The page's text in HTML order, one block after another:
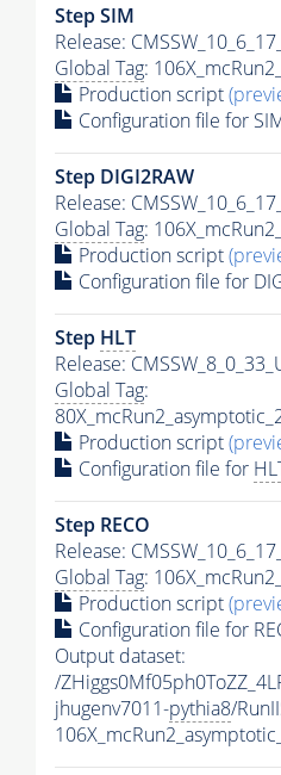
Step SIM
Release:
Global Tag:
Production script
Configuration file for
Step DIGI2RAW
Release:
Global Tag:
Production script
Configuration file for
Step HLT
Release:
Global Tag:
Production script
Configuration file for
Step RECO
Release:
Global Tag:
Production script
Configuration file for
Output dataset:
/
jhugenv7011-pythia8/